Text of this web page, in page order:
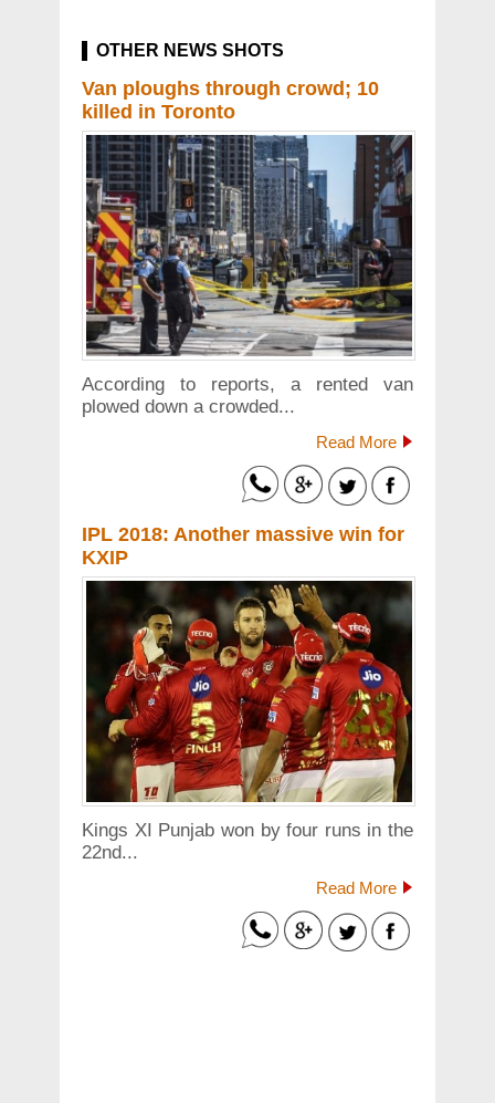
OTHER NEWS SHOTS
Van ploughs through crowd; 10
killed in Toronto
According to reports, a rented van
plowed down a crowded...
Read More
IPL 2018: Another massive win for
KXIP
Kings XI Punjab won by four runs in the
22nd...
Read More